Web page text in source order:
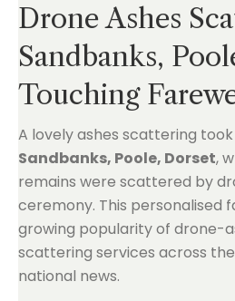
Drone Ashes
Sandbanks,
Touching
A lovely ashes scattering
Sandbanks, Poole, Dorset,
remains were scattered by
ceremony. This personalised
growing popularity of drone-
scattering services across
national news.